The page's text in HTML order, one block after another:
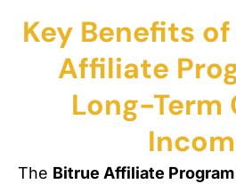
Key Benefits
Affiliate
Long-Term
The Bitrue Affiliate Program